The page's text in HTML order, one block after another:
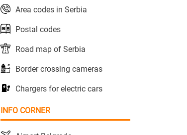
Area codes in Serbia
Postal codes
Road map of Serbia
Border crossing cameras
Chargers for electric cars
INFO CORNER